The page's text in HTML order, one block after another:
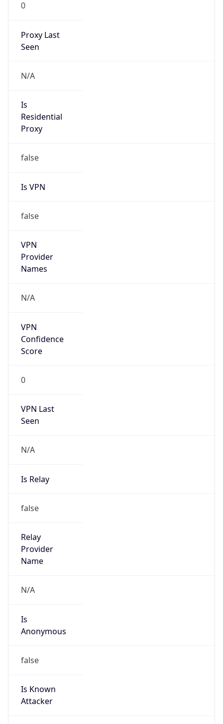
0
Proxy Last
Seen
N/A
Is
Residential
Proxy
false
Is VPN
false
VPN
Provider
Names
N/A
VPN
Confidence
Score
0
VPN Last
Seen
N/A
Is Relay
false
Relay
Provider
Name
N/A
Is
Anonymous
false
Is Known
Attacker